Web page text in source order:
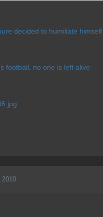
decided to humiliate
football, no one is left alive
2010